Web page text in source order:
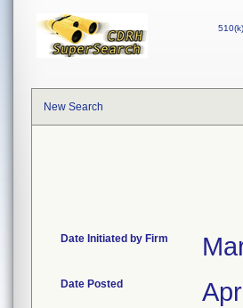
510(k)
New Search
Date Initiated by Firm
Date Posted